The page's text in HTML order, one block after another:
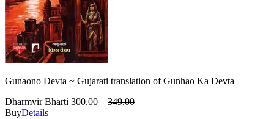
Gunaono Devta ~ Gujarati translation of Gunhao Ka Devta
Dharmvir Bharti 300.00
349.00
BuyDetails